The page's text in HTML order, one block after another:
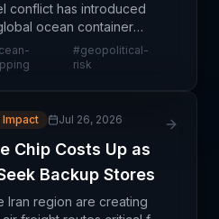
conflict has introduced
ocean container
describing the
uncertainty. The
#geopolitical-
risk
Impact Jul 26, 2026
Chip Costs Up as
Backup Stores
Iran region are creating